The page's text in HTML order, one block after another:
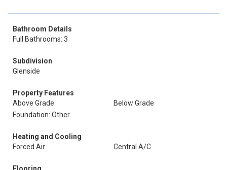
Bathroom Details
Full Bathrooms: 3
Subdivision
Glenside
Property Features
Above Grade
Below Grade
Foundation: Other
Heating and Cooling
Forced Air
Central A/C